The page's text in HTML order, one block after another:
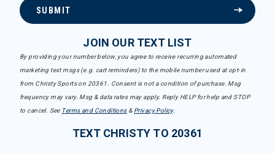
SUBMIT
JOIN OUR TEXT LIST
By providing your number below, you agree to receive recurring automated
marketing text msgs (e.g. cart reminders) to the mobile number used at opt-in
from Christy Sports on 20361. Consent is not a condition of purchase. Msg
frequency may vary. Msg & data rates may apply. Reply HELP for help and STOP
to cancel. See Terms and Conditions& Privacy Policy.
TEXT CHRISTY TO 20361